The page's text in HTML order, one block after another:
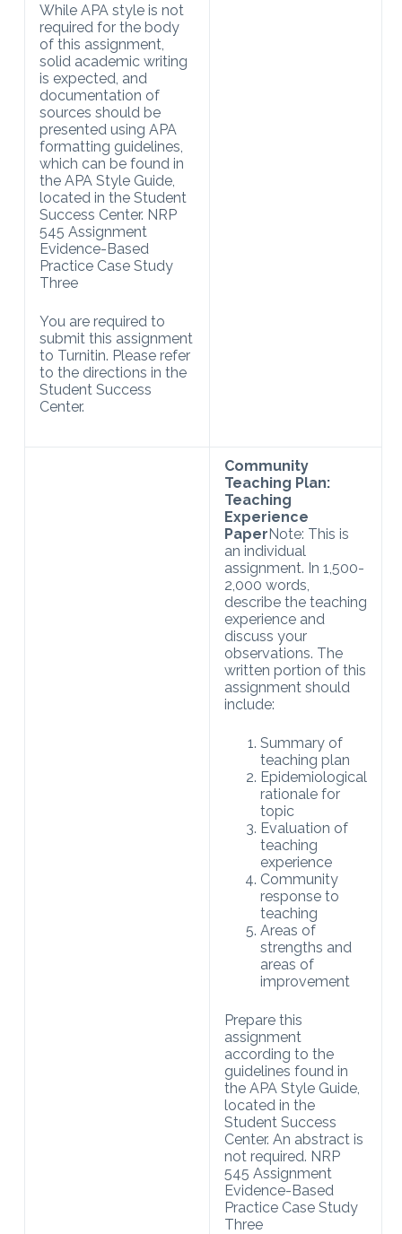
While APA style is not
required for the body
of this assignment,
solid academic writing
is expected, and
documentation of
sources should be
presented using APA
formatting guidelines,
which can be found in
the APA Style Guide,
located in the Student
Success Center. NRP
545 Assignment
Evidence-Based
Practice Case Study
Three
You are required to
submit this assignment
to Turnitin. Please refer
to the directions in the
Student Success
Center.
Community
Teaching Plan:
Teaching
Experience
PaperNote: This is
an individual
assignment. In 1,500-
2,000 words,
describe the teaching
experience and
discuss your
observations. The
written portion of this
assignment should
include:
Summary of
teaching plan
Epidemiological
rationale for
topic
Evaluation of
teaching
experience
Community
response to
teaching
Areas of
strengths and
areas of
improvement
Prepare this
assignment
according to the
guidelines found in
the APA Style Guide,
located in the
Student Success
Center. An abstract is
not required. NRP
545 Assignment
Evidence-Based
Practice Case Study
Three